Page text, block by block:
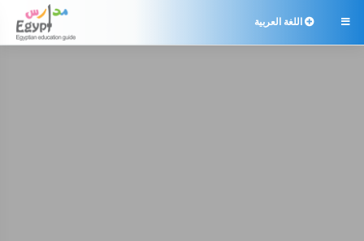
 اللغة العربية